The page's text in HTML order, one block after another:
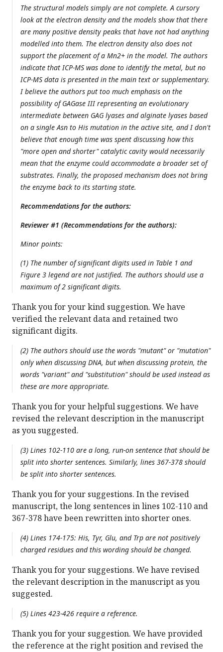
The structural models simply are not complete. A cursory
look at the electron density and the models show that there
are many positive density peaks that have not had anything
modelled into them. The electron density also does not
support the placement of a Mn2+ in the model. The authors
indicate that ICP-MS was done to identify the metal, but no
ICP-MS data is presented in the main text or supplementary.
I believe the authors put too much emphasis on the
possibility of GAGase III representing an evolutionary
intermediate between GAG lyases and alginate lyases based
on a single Asn to His mutation in the active site, and I don't
believe that enough time was spent discussing how this
"more open and shorter" catalytic cavity would necessarily
mean that the enzyme could accommodate a broader set of
substrates. Finally, the proposed mechanism does not bring
the enzyme back to its starting state.
Recommendations for the authors:
Reviewer #1 (Recommendations for the authors):
Minor points:
(1) The number of significant digits used in Table 1 and
Figure 3 legend are not justified. The authors should use a
maximum of 2 significant digits.
Thank you for your kind suggestion. We have
verified the relevant data and retained two
significant digits.
(2) The authors should use the words "mutant" or "mutation"
only when discussing DNA, but when discussing protein, the
words "variant" and "substitution" should be used instead as
these are more appropriate.
Thank you for your helpful suggestions. We have
revised the relevant description in the manuscript
as you suggested.
(3) Lines 102-110 are a long, run-on sentence that should be
split into shorter sentences. Similarly, lines 367-378 should
be split into shorter sentences.
Thank you for your suggestions. In the revised
manuscript, the long sentences in lines 102-110 and
367-378 have been rewritten into shorter ones.
(4) Lines 174-175: His, Tyr, Glu, and Trp are not positively
charged residues and this wording should be changed.
Thank you for your suggestions. We have revised
the relevant description in the manuscript as you
suggested.
(5) Lines 423-426 require a reference.
Thank you for your suggestion. We have provided
the reference at the right position and revised the